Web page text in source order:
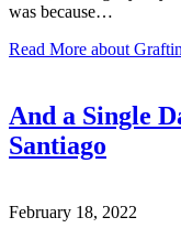
was because…
Read More about
And a Single
Santiago
February 18, 2022